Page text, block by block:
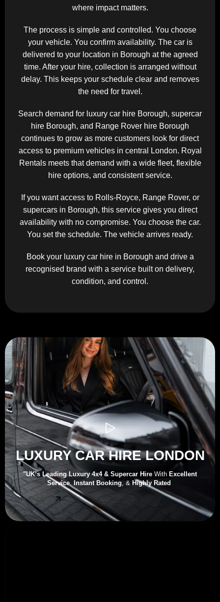
where impact matters.
The process is simple and controlled. You choose
your vehicle. You confirm availability. The car is
delivered to your location in Borough at the agreed
time. After your hire, collection is arranged without
delay. This keeps your schedule clear and removes
the need for travel.
Search demand for luxury car hire Borough, supercar
hire Borough, and Range Rover hire Borough
continues to grow as more customers look for direct
access to premium vehicles in central London. Royal
Rentals meets that demand with a wide fleet, flexible
hire options, and consistent service.
If you want access to Rolls-Royce, Range Rover, or
supercars in Borough, this service gives you direct
availability with no compromise. You choose the car.
You set the schedule. The vehicle arrives ready.
Book your luxury car hire in Borough and drive a
recognised brand with a service built on delivery,
condition, and control.
LUXURY CAR HIRE LONDON
"UK’s Leading Luxury 4x4 & Supercar Hire With Excellent
Service, Instant Booking , & Highly Rated
Get Quote